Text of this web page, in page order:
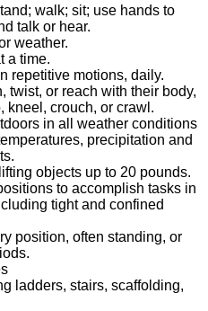
walk; sit; use hands to
talk or hear.
weather.
a time.
repetitive motions, daily.
twist, or reach with their body,
kneel, crouch, or crawl.
in all weather conditions
precipitation and
objects up to 20 pounds.
to accomplish tasks in
tight and confined
position, often standing, or
ladders, stairs, scaffolding,